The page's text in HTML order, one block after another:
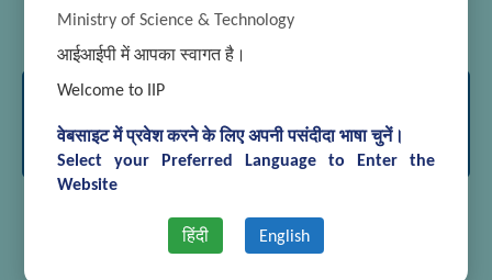
Ministry of Science & Technology
आईआईपी में आपका स्वागत है।
Welcome to IIP
वेबसाइट में प्रवेश करने के लिए अपनी पसंदीदा भाषा चुनें।
Select your Preferred Language to Enter the
Website
हिंदी English
International Conference on Advances
in Analytical Sciences March 15-17,
2018